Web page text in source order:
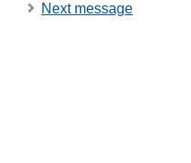
Next message